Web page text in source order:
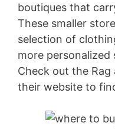
boutiques that
These smaller
selection of
more personalized
Check out the
their website to